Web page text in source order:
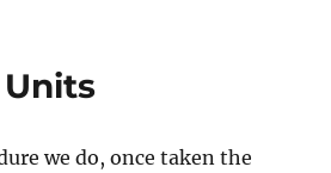
we do, once taken the